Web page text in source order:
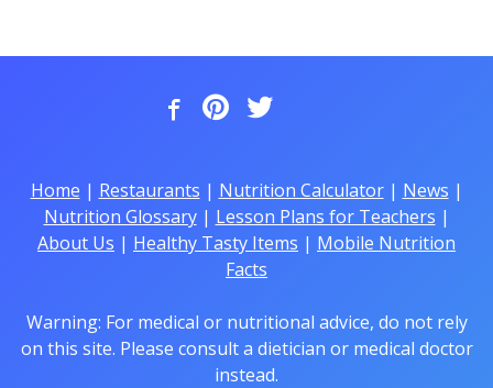
Home | Restaurants | Nutrition Calculator| News |
Nutrition Glossary| Lesson Plans for Teachers |
About Us | Healthy Tasty Items | Mobile Nutrition
Facts
Warning: For medical or nutritional advice, do not rely
on this site. Please consult a dietician or medical doctor
instead.